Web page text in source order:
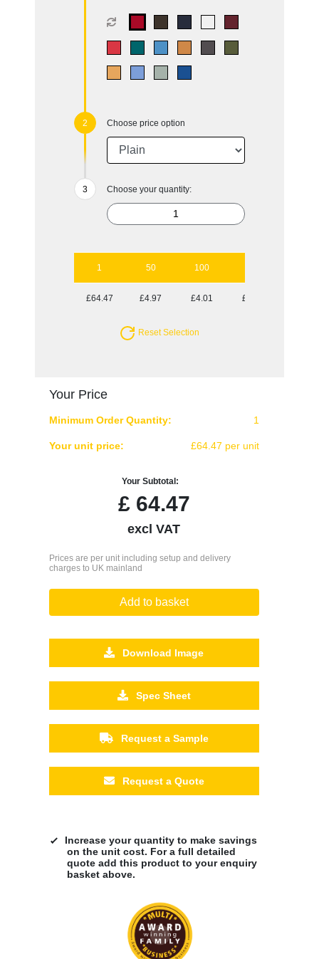
Choose price option
Choose your quantity:
1 50 100
£64.47 £4.97 £4.01 £3.31
Reset Selection
Your Price
Minimum Order Quantity: 1
Your unit price: £64.47 per unit
Your Subtotal:
£64.47
excl VAT
Prices are per unit including setup and delivery
charges to UK mainland
Add to basket
Download Image
Spec Sheet
Request a Sample
Request a Quote
Increase your quantity to make savings
on the unit cost. For a full detailed
quote add this product to your enquiry
basket above.